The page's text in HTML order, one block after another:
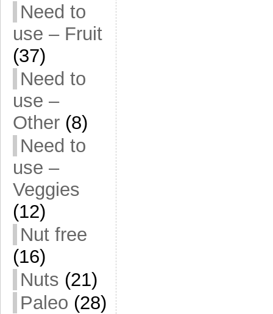
Need to
use – Fruit
(37)
Need to
use –
Other (8)
Need to
use –
Veggies
(12)
Nut free
(16)
Nuts (21)
Paleo (28)